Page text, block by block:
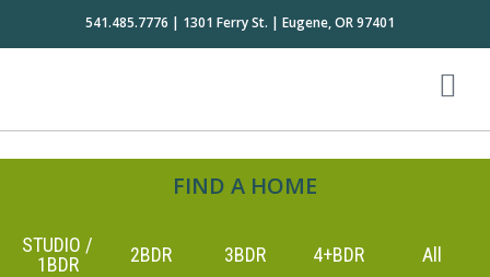
541.485.7776 | 1301 Ferry St. | Eugene, OR 97401
FIND A HOME
STUDIO /
1BDR
2BDR 3BDR 4+BDR All